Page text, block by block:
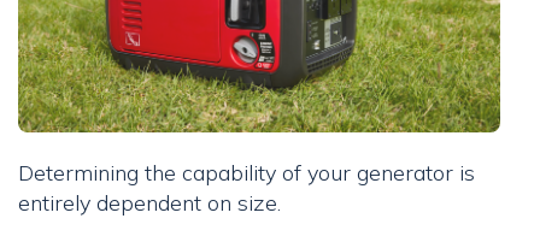
Determining the capability of your generator is
entirely dependent on size.